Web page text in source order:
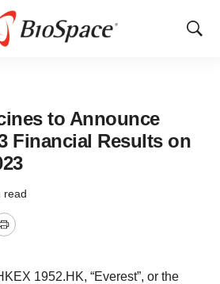
Show
to Announce
Financial Results on
read
Print
1952.HK, “Everest”, or the